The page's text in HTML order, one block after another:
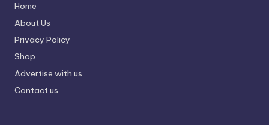
Home
About Us
Privacy Policy
Shop
Advertise with us
Contact us